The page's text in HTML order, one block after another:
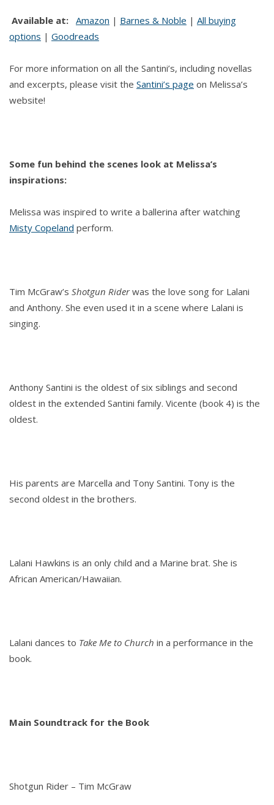
Available at: Amazon | Barnes & Noble | All buying
options | Goodreads
For more information on all the Santini’s, including novellas
and excerpts, please visit the Santini’s page on Melissa’s
website!
Some fun behind the scenes look at Melissa’s
inspirations:
Melissa was inspired to write a ballerina after watching
Misty Copeland perform.
Tim McGraw’s Shotgun Riderwas the love song for Lalani
and Anthony. She even used it in a scene where Lalani is
singing.
Anthony Santini is the oldest of six siblings and second
oldest in the extended Santini family. Vicente (book 4) is the
oldest.
His parents are Marcella and Tony Santini. Tony is the
second oldest in the brothers.
Lalani Hawkins is an only child and a Marine brat. She is
African American/Hawaiian.
Lalani dances to Take Me to Church in a performance in the
book.
Main Soundtrack for the Book
Shotgun Rider – Tim McGraw